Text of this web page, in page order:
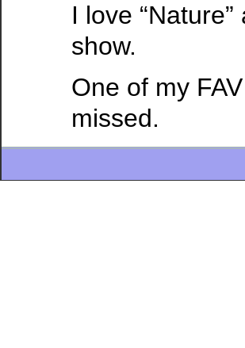
I love
show.
One of my
missed.